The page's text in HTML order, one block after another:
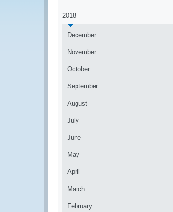
2018
December
November
October
September
August
July
June
May
April
March
February